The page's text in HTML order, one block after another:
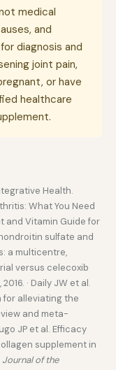
medical
and
diagnosis and
joint pain,
or have
healthcare
Health.
What You Need
and Vitamin Guide for
sulfate and
a multicentre,
versus celecoxib
, 2016. · Daily JW et al.
for alleviating the
and meta-
JP et al. Efficacy
supplement in
Journal of the